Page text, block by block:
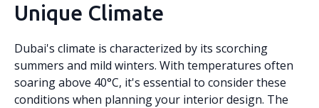
Unique Climate
Dubai's climate is characterized by its scorching
summers and mild winters. With temperatures often
soaring above 40°C, it's essential to consider these
conditions when planning your interior design. The